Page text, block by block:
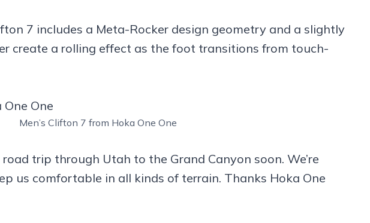
7 includes a Meta-Rocker design geometry and a slightly
create a rolling effect as the foot transitions from touch-
Men’s Clifton 7 from Hoka One One
trip through Utah to the Grand Canyon soon. We’re
us comfortable in all kinds of terrain. Thanks Hoka One